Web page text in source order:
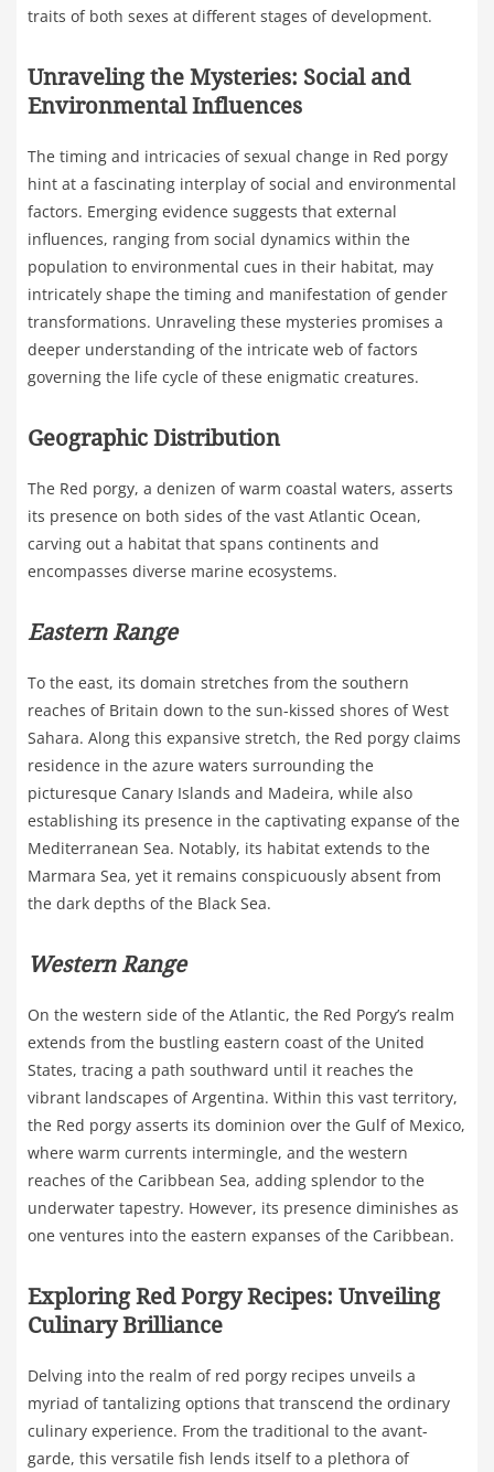
traits of both sexes at different stages of development.
Unraveling the Mysteries: Social and
Environmental Influences
The timing and intricacies of sexual change in Red porgy
hint at a fascinating interplay of social and environmental
factors. Emerging evidence suggests that external
influences, ranging from social dynamics within the
population to environmental cues in their habitat, may
intricately shape the timing and manifestation of gender
transformations. Unraveling these mysteries promises a
deeper understanding of the intricate web of factors
governing the life cycle of these enigmatic creatures.
Geographic Distribution
The Red porgy, a denizen of warm coastal waters, asserts
its presence on both sides of the vast Atlantic Ocean,
carving out a habitat that spans continents and
encompasses diverse marine ecosystems.
Eastern Range
To the east, its domain stretches from the southern
reaches of Britain down to the sun-kissed shores of West
Sahara. Along this expansive stretch, the Red porgy claims
residence in the azure waters surrounding the
picturesque Canary Islands and Madeira, while also
establishing its presence in the captivating expanse of the
Mediterranean Sea. Notably, its habitat extends to the
Marmara Sea, yet it remains conspicuously absent from
the dark depths of the Black Sea.
Western Range
On the western side of the Atlantic, the Red Porgy’s realm
extends from the bustling eastern coast of the United
States, tracing a path southward until it reaches the
vibrant landscapes of Argentina. Within this vast territory,
the Red porgy asserts its dominion over the Gulf of Mexico,
where warm currents intermingle, and the western
reaches of the Caribbean Sea, adding splendor to the
underwater tapestry. However, its presence diminishes as
one ventures into the eastern expanses of the Caribbean.
Exploring Red Porgy Recipes: Unveiling
Culinary Brilliance
Delving into the realm of red porgy recipes unveils a
myriad of tantalizing options that transcend the ordinary
culinary experience. From the traditional to the avant-
garde, this versatile fish lends itself to a plethora of